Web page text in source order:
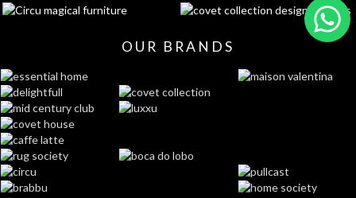
OUR BRANDS